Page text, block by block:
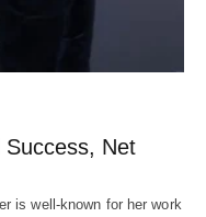
Success, Net
is well-known for her work